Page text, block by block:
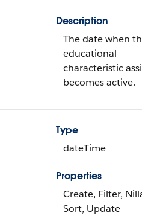
Description
The date when the
educational
characteristic
becomes active.
Type
dateTime
Properties
Create, Filter,
Sort, Update